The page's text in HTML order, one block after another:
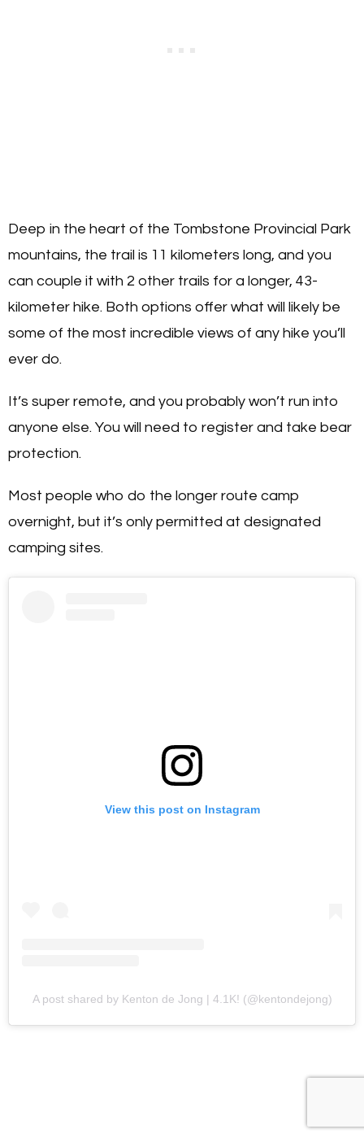
Deep in the heart of the Tombstone Provincial Park
mountains, the trail is 11 kilometers long, and you
can couple it with 2 other trails for a longer, 43-
kilometer hike. Both options offer what will likely be
some of the most incredible views of any hike you’ll
ever do.
It’s super remote, and you probably won’t run into
anyone else. You will need to register and take bear
protection.
Most people who do the longer route camp
overnight, but it’s only permitted at designated
camping sites.
View this post on Instagram
A post shared by Kenton de Jong | 4.1K! (@kentondejong)